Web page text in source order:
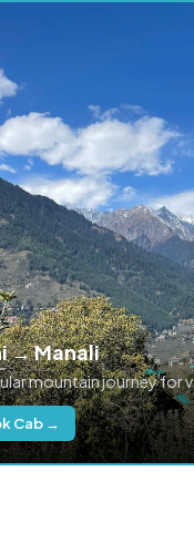
→ Manali
mountain journey for
Cab →